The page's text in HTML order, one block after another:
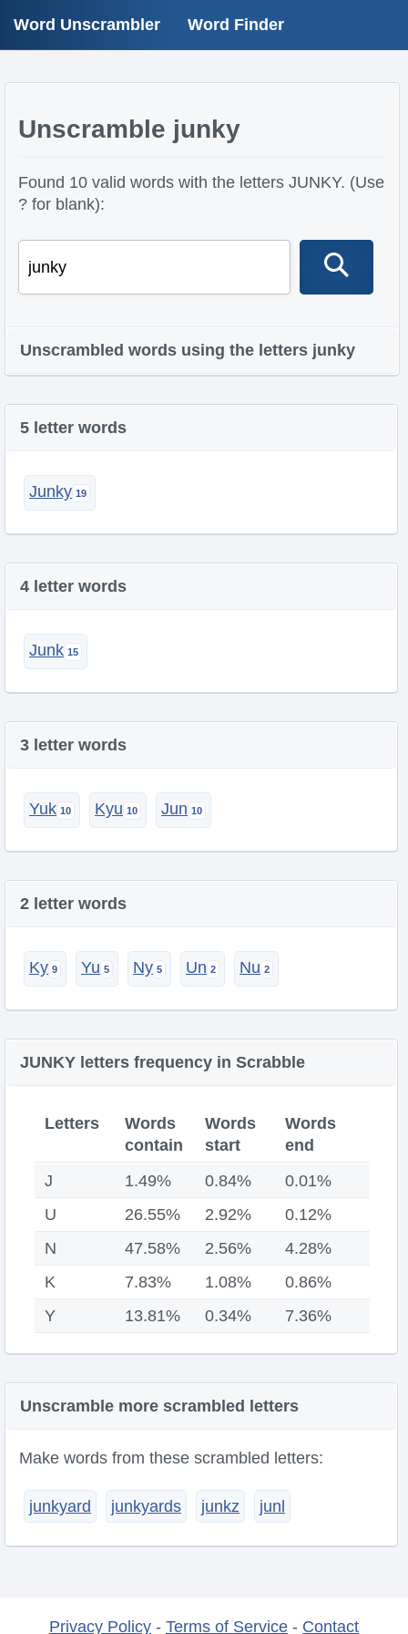
Word Unscrambler Word Finder
Unscramble junky
Found 10 valid words with the letters JUNKY. (Use
? for blank):
Unscrambled words using the letters junky
5 letter words
Junky
4 letter words
Junk
3 letter words
Yuk Kyu Jun
2 letter words
Ky Yu Ny Un Nu
JUNKY letters frequency in Scrabble
Letters
Words
contain
Words
start
Words
end
J
1.49% 0.84%
0.01%
U
26.55% 2.92%
0.12%
N
47.58% 2.56%
4.28%
K
7.83% 1.08%
0.86%
Y
13.81% 0.34% 7.36%
Unscramble more scrambled letters
Make words from these scrambled letters:
junkyard junkyards junkz junl
Privacy Policy - Terms of Service - Contact